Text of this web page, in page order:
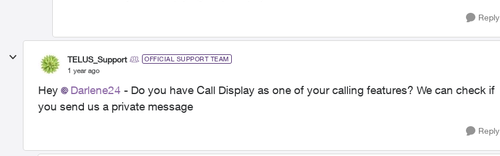
Reply
TELUS_Support OFFICIAL SUPPORT TEAM
1 year ago
Hey Darlene24 - Do you have Call Display as one of your calling features? We can check if
you send us a private message
Reply